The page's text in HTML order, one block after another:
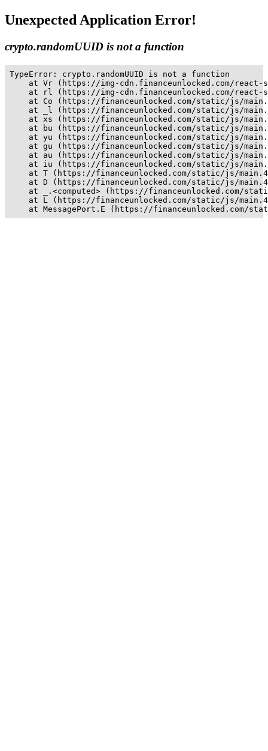
Unexpected Application Error!
crypto.randomUUID is not a function
TypeError: crypto.randomUUID is not a function
at Vr (https://img-cdn.financeunlocked.com/
at rl (https://img-cdn.financeunlocked.com/
at Co (https://financeunlocked.com/static/js/
at _l (https://financeunlocked.com/static/js/
at xs (https://financeunlocked.com/static/js/
at bu (https://financeunlocked.com/static/js/
at yu (https://financeunlocked.com/static/js/
at gu (https://financeunlocked.com/static/js/
at au (https://financeunlocked.com/static/js/
at iu (https://financeunlocked.com/static/js/
at T (https://financeunlocked.com/static/js/
at D (https://financeunlocked.com/static/js/
at _.<computed> (https://financeunlocked.com/
at L (https://financeunlocked.com/static/js/
at MessagePort.E (https://financeunlocked.com/